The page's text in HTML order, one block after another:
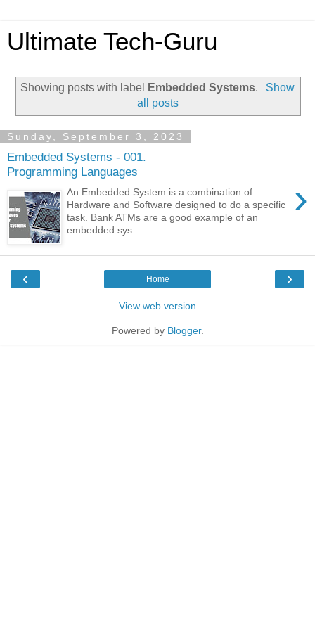
Ultimate Tech-Guru
Showing posts with label Embedded Systems.
Show
all posts
Sunday, September 3, 2023
Embedded Systems - 001.
Programming Languages
›
An Embedded System is a combination of
Hardware and Software designed to do a specific
task. Bank ATMs are a good example of an
embedded sys...
‹ ›
Home
View web version
Powered by Blogger.